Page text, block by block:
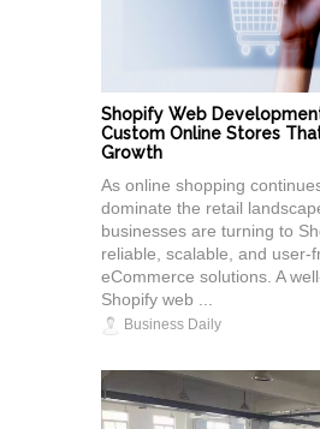
Shopify Web
Custom Online Stores
Growth
As online shopping
dominate the retail
businesses are turning to
reliable, scalable, and user-
eCommerce solutions. A
Shopify web ...
Business Daily